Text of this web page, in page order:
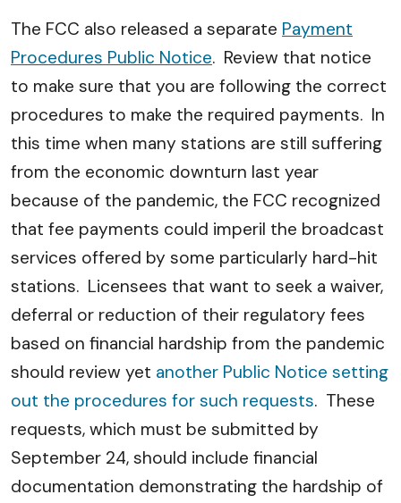
The FCC also released a separate Payment
Procedures Public Notice. Review that notice
to make sure that you are following the correct
procedures to make the required payments. In
this time when many stations are still suffering
from the economic downturn last year
because of the pandemic, the FCC recognized
that fee payments could imperil the broadcast
services offered by some particularly hard-hit
stations. Licensees that want to seek a waiver,
deferral or reduction of their regulatory fees
based on financial hardship from the pandemic
should review yet another Public Notice setting
out the procedures for such requests. These
requests, which must be submitted by
September 24, should include financial
documentation demonstrating the hardship of